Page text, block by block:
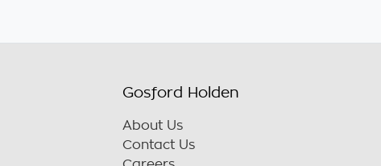
Gosford Holden
About Us
Contact Us